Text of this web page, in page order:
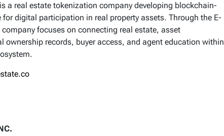
a real estate tokenization company developing blockchain-
for digital participation in real property assets. Through the E-
focuses on connecting real estate, asset
ownership records, buyer access, and agent education within